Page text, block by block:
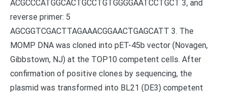
ACGCCCATGGCACTGCCTGTGGGGAATCCTGCT 3, and
reverse primer: 5
AGCGGTCGACTTAGAAACGGAACTGAGCATT 3. The
MOMP DNA was cloned into pET-45b vector (Novagen,
Gibbstown, NJ) at the TOP10 competent cells. After
confirmation of positive clones by sequencing, the
plasmid was transformed into BL21 (DE3) competent